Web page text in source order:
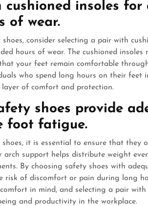
cushioned insoles for
of wear.
consider selecting a pair with
hours of wear. The cushioned
your feet remain comfortable
who spend long hours on their feet
of comfort and protection.
shoes provide
foot fatigue.
shoes, it is essential to ensure that they
support helps distribute weight
By choosing safety shoes with
risk of discomfort or pain during long
in mind, and selecting a pair
and productivity in the workplace.